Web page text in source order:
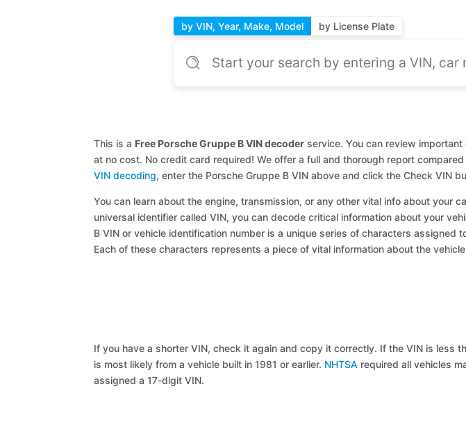
by VIN, Year, Make, Model by License Plate
This is a Free Porsche Gruppe B VIN decoderservice. You can review
at no cost. No credit card required! We offer a full and thorough report
VIN decoding, enter the Porsche Gruppe B VIN above and click the Check VIN
You can learn about the engine, transmission, or any other vital info about your
universal identifier called VIN, you can decode critical information about your
B VIN or vehicle identification number is a unique series of characters assigned
Each of these characters represents a piece of vital information about the
If you have a shorter VIN, check it again and copy it correctly. If the VIN is less
is most likely from a vehicle built in 1981 or earlier. NHTSA required all vehicles
assigned a 17-digit VIN.